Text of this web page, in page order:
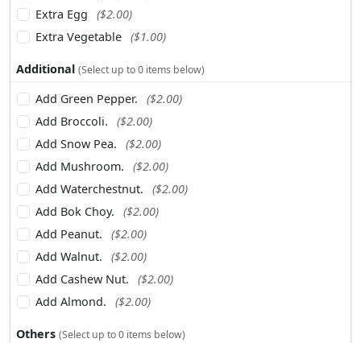
Extra Egg
($2.00)
Extra Vegetable ($1.00)
Additional (Select up to 0 items below)
Add Green Pepper.
($2.00)
Add Broccoli.
($2.00)
Add Snow Pea.
($2.00)
Add Mushroom.
($2.00)
Add Waterchestnut.
($2.00)
Add Bok Choy.
($2.00)
Add Peanut.
($2.00)
Add Walnut.
($2.00)
Add Cashew Nut.
($2.00)
Add Almond.
($2.00)
Others (Select up to 0 items below)